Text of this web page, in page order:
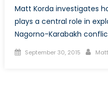
Matt Korda investigates
plays a central role in
Nagorno-Karabakh
Posted
September 30, 2015